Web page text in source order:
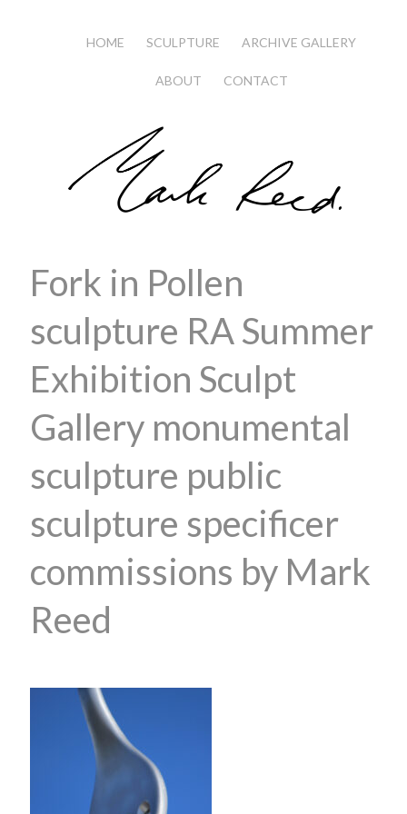
HOME SCULPTURE ARCHIVE GALLERY
ABOUT CONTACT
Fork in Pollen
sculpture RA Summer
Exhibition Sculpt
Gallery monumental
sculpture public
sculpture specificer
commissions by Mark
Reed